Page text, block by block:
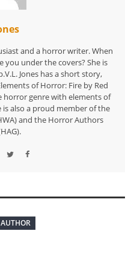
and a horror writer. When
you under the covers? She is
Jones has a short story,
of Horror: Fire by Red
horror genre with elements of
also a proud member of the
and the Horror Authors